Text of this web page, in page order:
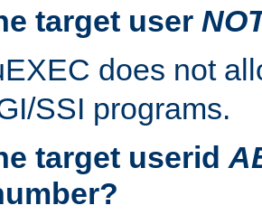
target user
does not
SSI programs.
target userid